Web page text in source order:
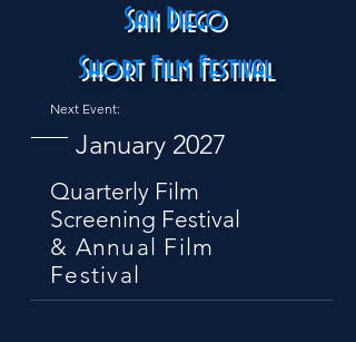
San Diego
Short Film Festival
Next Event:
January 2027
Quarterly Film
Screening Festival
& Annual Film
Festival